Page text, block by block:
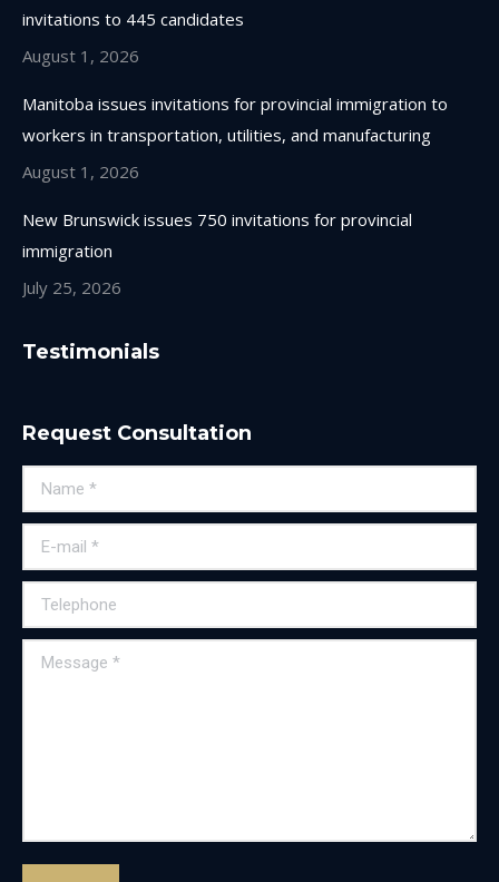
invitations to 445 candidates
August 1, 2026
Manitoba issues invitations for provincial immigration to
workers in transportation, utilities, and manufacturing
August 1, 2026
New Brunswick issues 750 invitations for provincial
immigration
July 25, 2026
Testimonials
Request Consultation
Name *
E-mail *
Telephone
Message *